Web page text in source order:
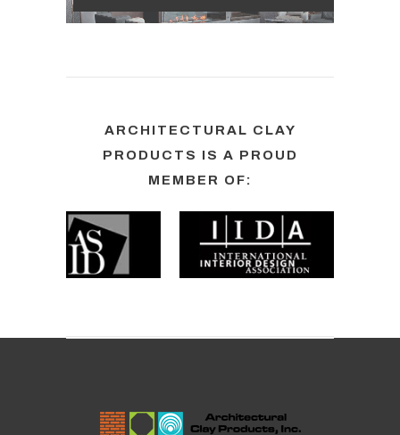
ARCHITECTURAL CLAY
PRODUCTS IS A PROUD
MEMBER OF: